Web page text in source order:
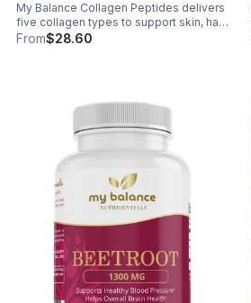
My Balance Collagen Peptides delivers
five collagen types to support skin, hair,
nails, joints, and bones. Sourced from
From$28.60